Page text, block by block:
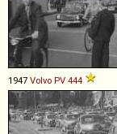
1947 Volvo PV 444